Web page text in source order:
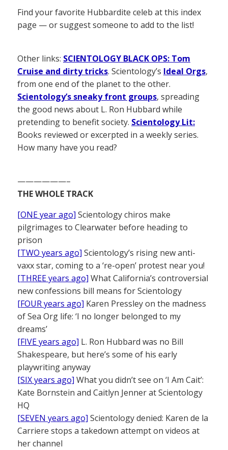
Find your favorite Hubbardite celeb at this index
page — or suggest someone to add to the list!
Other links: SCIENTOLOGY BLACK OPS: Tom
Cruise and dirty tricks. Scientology’s Ideal Orgs,
from one end of the planet to the other.
Scientology’s sneaky front groups, spreading
the good news about L. Ron Hubbard while
pretending to benefit society. Scientology Lit:
Books reviewed or excerpted in a weekly series.
How many have you read?
——————–
THE WHOLE TRACK
[ONE year ago] Scientology chiros make
pilgrimages to Clearwater before heading to
prison
[TWO years ago] Scientology’s rising new anti-
vaxx star, coming to a ‘re-open’ protest near you!
[THREE years ago] What California’s controversial
new confessions bill means for Scientology
[FOUR years ago] Karen Pressley on the madness
of Sea Org life: ‘I no longer belonged to my
dreams’
[FIVE years ago] L. Ron Hubbard was no Bill
Shakespeare, but here’s some of his early
playwriting anyway
[SIX years ago] What you didn’t see on ‘I Am Cait’:
Kate Bornstein and Caitlyn Jenner at Scientology
HQ
[SEVEN years ago] Scientology denied: Karen de la
Carriere stops a takedown attempt on videos at
her channel